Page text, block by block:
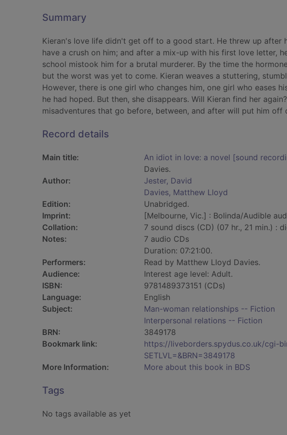
Summary
Kieran's love life didn't get off to a good start. He threw up after
have a crush on him; and after a mix-up with his first love letter,
school mistook him for a brutal murderer. By the time the
but the worst was yet to come. Kieran weaves a stuttering,
However, there is one girl who changes him, one girl who eases
he had hoped. But then, she disappears. Will Kieran find her
misadventures that go before, between, and after will put him off
Record details
Main title: An idiot in love: a novel [sound
Davies.
Author:
Jester, David
Davies, Matthew Lloyd
Edition:
Unabridged.
Imprint:
[Melbourne, Vic.] : Bolinda/Audible
Collation:
7 sound discs (CD) (07 hr., 21 min.) :
Notes:
7 audio CDs
Duration: 07:21:00.
Performers:
Read by Matthew Lloyd Davies.
Audience:
Interest age level: Adult.
ISBN:
9781489373151 (CDs)
Language:
English
Subject:
Man-woman relationships -- Fiction
Interpersonal relations -- Fiction
BRN:
3849178
Bookmark link:
https://liveborders.spydus.co.uk/cgi-
SETLVL=&BRN=3849178
More Information:
More about this book in BDS
Tags
No tags available as yet